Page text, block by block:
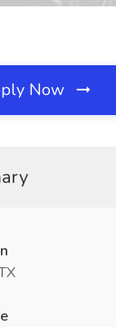
Now